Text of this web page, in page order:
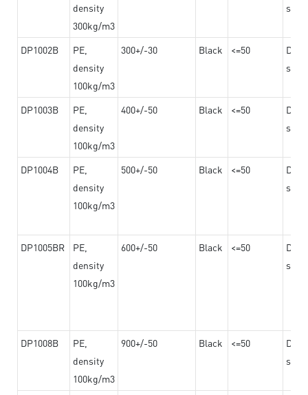
density
300kg/m3
DP1002B
PE,
density
100kg/m3
300+/-30 Black <=50
DP1003B
PE,
density
100kg/m3
400+/-50 Black <=50
DP1004B
PE,
density
100kg/m3
500+/-50 Black <=50
DP1005BR
PE,
density
100kg/m3
600+/-50 Black <=50
DP1008B
PE,
density
100kg/m3
900+/-50 Black <=50